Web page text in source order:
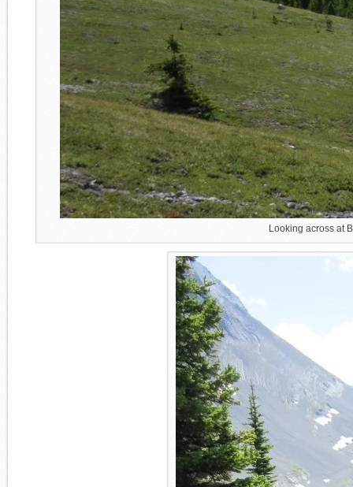
Looking across at